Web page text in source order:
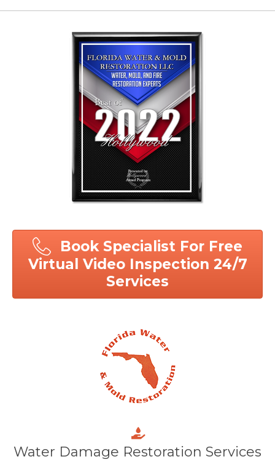
Book Specialist For Free
Virtual Video Inspection 24/7
Services
Water Damage Restoration Services